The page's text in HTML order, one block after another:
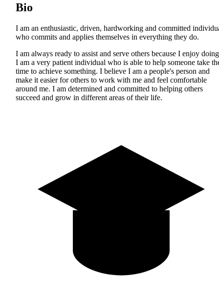
Bio
I am an enthusiastic, driven, hardworking and committed
who commits and applies themselves in everything they do.
I am always ready to assist and serve others because I enjoy
I am a very patient individual who is able to help someone take
time to achieve something. I believe I am a people's person and
make it easier for others to work with me and feel comfortable
around me. I am determined and committed to helping others
succeed and grow in different areas of their life.